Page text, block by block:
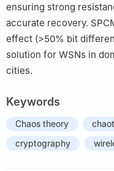
ensuring strong
accurate recovery.
effect (>50% bit
solution for WSNs in
cities.
Keywords
Chaos theory
cryptography